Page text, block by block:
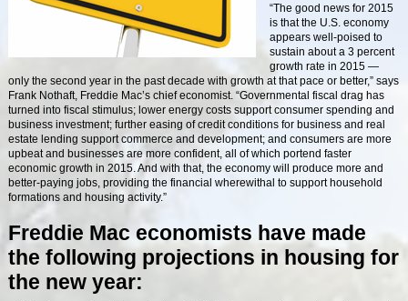
“The good news for 2015
is that the U.S. economy
appears well-poised to
sustain about a 3 percent
growth rate in 2015 —
only the second year in the past decade with growth at that pace or better,” says
Frank Nothaft, Freddie Mac’s chief economist. “Governmental fiscal drag has
turned into fiscal stimulus; lower energy costs support consumer spending and
business investment; further easing of credit conditions for business and real
estate lending support commerce and development; and consumers are more
upbeat and businesses are more confident, all of which portend faster
economic growth in 2015. And with that, the economy will produce more and
better-paying jobs, providing the financial wherewithal to support household
formations and housing activity.”
Freddie Mac economists have made
the following projections in housing for
the new year: